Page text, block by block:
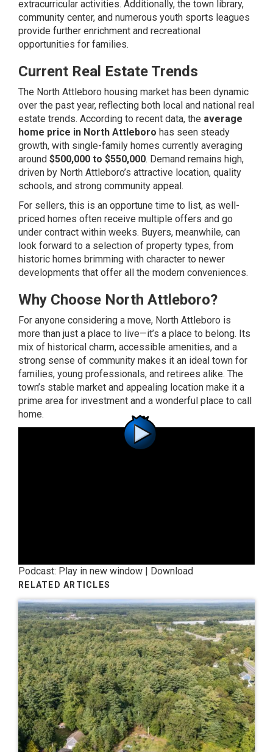
extracurricular activities. Additionally, the town library,
community center, and numerous youth sports leagues
provide further enrichment and recreational
opportunities for families.
Current Real Estate Trends
The North Attleboro housing market has been dynamic
over the past year, reflecting both local and national real
estate trends. According to recent data, the average
home price in North Attleboro has seen steady
growth, with single-family homes currently averaging
around $500,000 to $550,000. Demand remains high,
driven by North Attleboro’s attractive location, quality
schools, and strong community appeal.
For sellers, this is an opportune time to list, as well-
priced homes often receive multiple offers and go
under contract within weeks. Buyers, meanwhile, can
look forward to a selection of property types, from
historic homes brimming with character to newer
developments that offer all the modern conveniences.
Why Choose North Attleboro?
For anyone considering a move, North Attleboro is
more than just a place to live—it’s a place to belong. Its
mix of historical charm, accessible amenities, and a
strong sense of community makes it an ideal town for
families, young professionals, and retirees alike. The
town’s stable market and appealing location make it a
prime area for investment and a wonderful place to call
home.
Podcast: Play in new window | Download
RELATED ARTICLES